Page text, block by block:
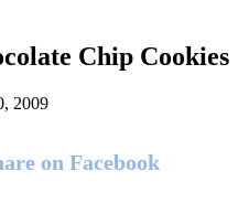
Chip Cookies
2009